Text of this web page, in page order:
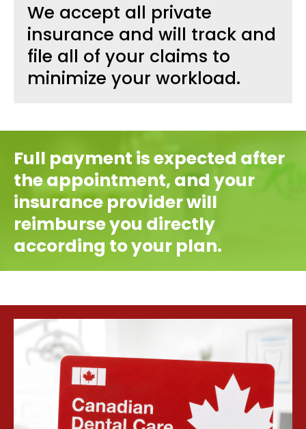
We accept all private
insurance and will track and
file all of your claims to
minimize your workload.
Full payment is expected after
the appointment, and your
insurance provider will
reimburse you directly
according to your plan.